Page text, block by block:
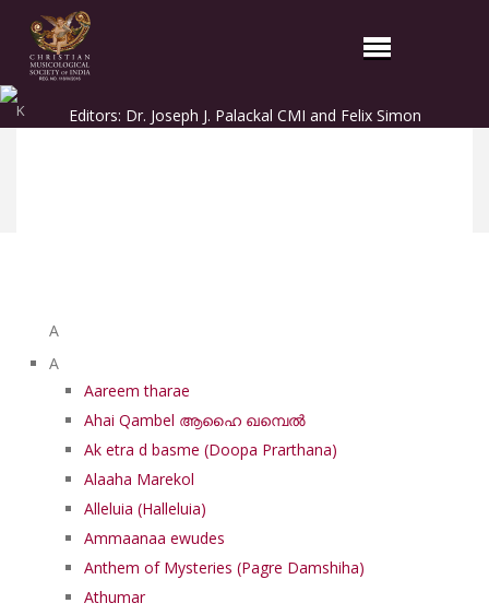
K Editors: Dr. Joseph J. Palackal CMI and Felix Simon
A
A
Aareem tharae
Ahai Qambel ആഹൈ ഖമ്പെൽ
Ak etra d basme (Doopa Prarthana)
Alaaha Marekol
Alleluia (Halleluia)
Ammaanaa ewudes
Anthem of Mysteries (Pagre Damshiha)
Athumar